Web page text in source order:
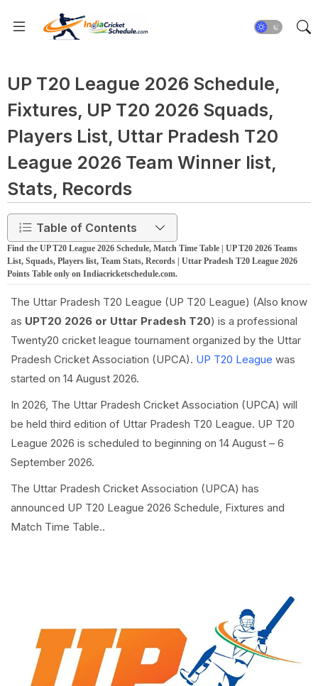
UP T20 League 2026 Schedule,
Fixtures, UP T20 2026 Squads,
Players List, Uttar Pradesh T20
League 2026 Team Winner list,
Stats, Records
Table of Contents
Find the UP T20 League 2026 Schedule, Match Time Table | UP T20 2026 Teams
List, Squads, Players list, Team Stats, Records | Uttar Pradesh T20 League 2026
Points Table only on Indiacricketschedule.com.
The Uttar Pradesh T20 League (UP T20 League) (Also know
as UPT20 2026 or Uttar Pradesh T20) is a professional
Twenty20 cricket league tournament organized by the Uttar
Pradesh Cricket Association (UPCA). UP T20 League was
started on 14 August 2026.
In 2026, The Uttar Pradesh Cricket Association (UPCA) will
be held third edition of Uttar Pradesh T20 League. UP T20
League 2026 is scheduled to beginning on 14 August – 6
September 2026.
The Uttar Pradesh Cricket Association (UPCA) has
announced UP T20 League 2026 Schedule, Fixtures and
Match Time Table..